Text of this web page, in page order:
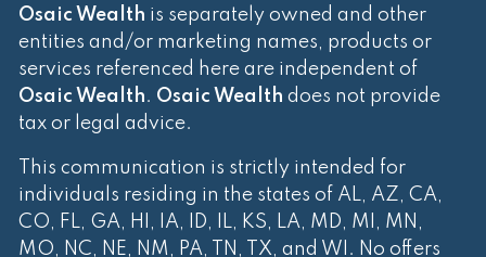
Osaic Wealth is separately owned and other
entities and/or marketing names, products or
services referenced here are independent of
Osaic Wealth. Osaic Wealth does not provide
tax or legal advice.
This communication is strictly intended for
individuals residing in the states of AL, AZ, CA,
CO, FL, GA, HI, IA, ID, IL, KS, LA, MD, MI, MN,
MO, NC, NE, NM, PA, TN, TX, and WI. No offers